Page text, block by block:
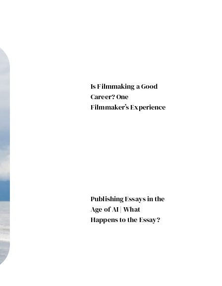
Is Filmmaking a Good
Career? One
Filmmaker’s Experience
Publishing Essays in the
Age of AI | What
Happens to the Essay?